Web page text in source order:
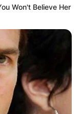
Won't Believe Her